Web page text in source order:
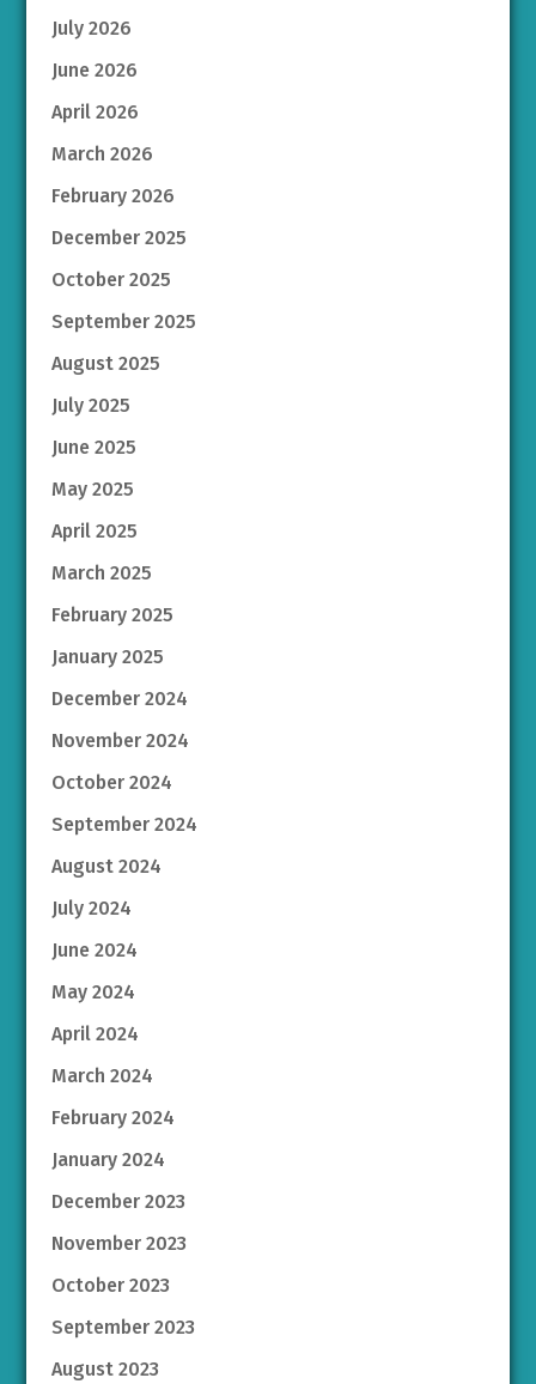
July 2026
June 2026
April 2026
March 2026
February 2026
December 2025
October 2025
September 2025
August 2025
July 2025
June 2025
May 2025
April 2025
March 2025
February 2025
January 2025
December 2024
November 2024
October 2024
September 2024
August 2024
July 2024
June 2024
May 2024
April 2024
March 2024
February 2024
January 2024
December 2023
November 2023
October 2023
September 2023
August 2023